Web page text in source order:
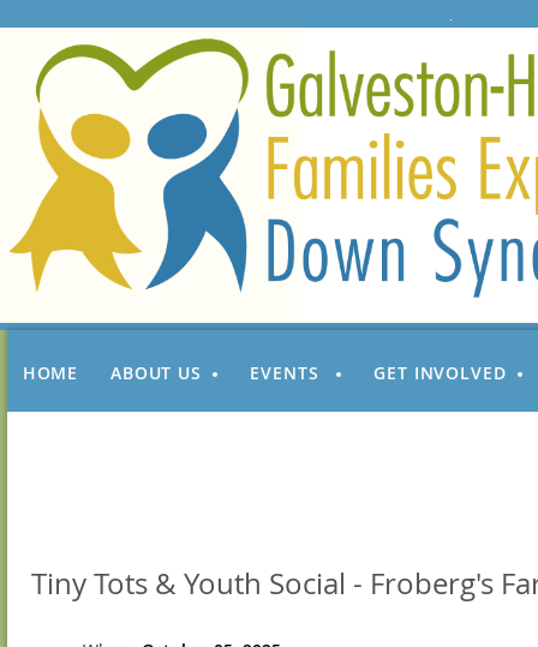
HOME ABOUT US EVENTS GET INVOLVED
Tiny Tots & Youth Social - Froberg's